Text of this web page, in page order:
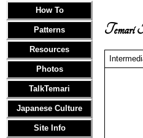
How To
Patterns
Resources
Photos
TalkTemari
Japanese Culture
Site Info
Temari